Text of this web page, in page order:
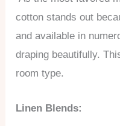
cotton stands out
and available in
draping beautifully.
room type.
Linen Blends: